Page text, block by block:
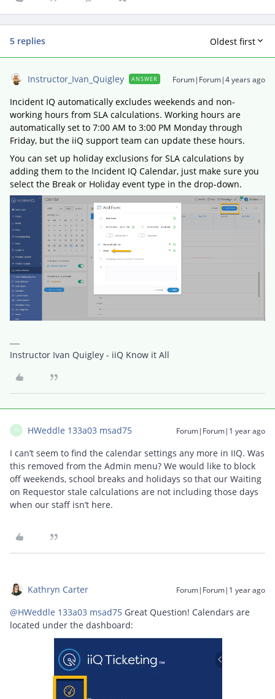
5 replies Oldest first
Instructor_Ivan_Quigley ANSWER Forum|Forum|4 years ago
Incident IQ automatically excludes weekends and non-
working hours from SLA calculations. Working hours are
automatically set to 7:00 AM to 3:00 PM Monday through
Friday, but the iiQ support team can update these hours.
You can set up holiday exclusions for SLA calculations by
adding them to the Incident IQ Calendar, just make sure you
select the Break or Holiday event type in the drop-down.
Instructor Ivan Quigley - iiQ Know it All
H HWeddle 133a03 msad75 Forum|Forum|1 year ago
I can’t seem to find the calendar settings any more in IIQ. Was
this removed from the Admin menu? We would like to block
off weekends, school breaks and holidays so that our Waiting
on Requestor stale calculations are not including those days
when our staff isn’t here.
Kathryn Carter Forum|Forum|1 year ago
@HWeddle 133a03 msad75 Great Question! Calendars are
located under the dashboard: